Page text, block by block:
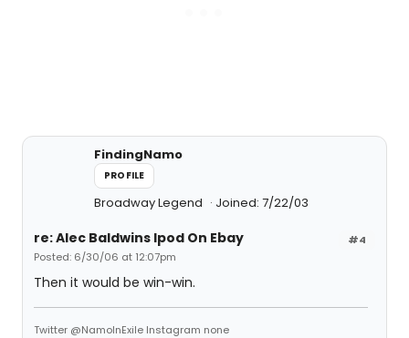
FindingNamo
PROFILE
Broadway Legend Joined: 7/22/03
#4
re: Alec Baldwins Ipod On Ebay
Posted: 6/30/06 at 12:07pm
Then it would be win-win.
Twitter @NamoInExile Instagram none